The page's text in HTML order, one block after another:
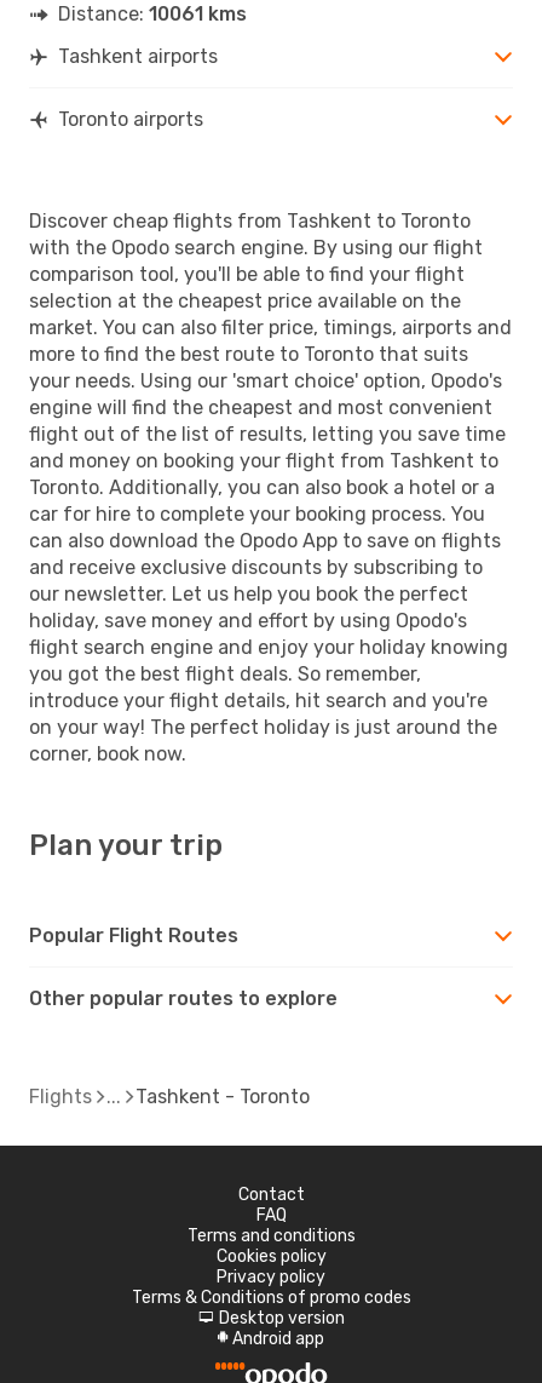
Distance: 10061 kms
Tashkent airports
Toronto airports
Discover cheap flights from Tashkent to Toronto
with the Opodo search engine. By using our flight
comparison tool, you'll be able to find your flight
selection at the cheapest price available on the
market. You can also filter price, timings, airports and
more to find the best route to Toronto that suits
your needs. Using our 'smart choice' option, Opodo's
engine will find the cheapest and most convenient
flight out of the list of results, letting you save time
and money on booking your flight from Tashkent to
Toronto. Additionally, you can also book a hotel or a
car for hire to complete your booking process. You
can also download the Opodo App to save on flights
and receive exclusive discounts by subscribing to
our newsletter. Let us help you book the perfect
holiday, save money and effort by using Opodo's
flight search engine and enjoy your holiday knowing
you got the best flight deals. So remember,
introduce your flight details, hit search and you're
on your way! The perfect holiday is just around the
corner, book now.
Plan your trip
Popular Flight Routes
Other popular routes to explore
Flights Tashkent - Toronto
Contact
FAQ
Terms and conditions
Cookies policy
Privacy policy
Terms & Conditions of promo codes
d Desktop version
A Android app